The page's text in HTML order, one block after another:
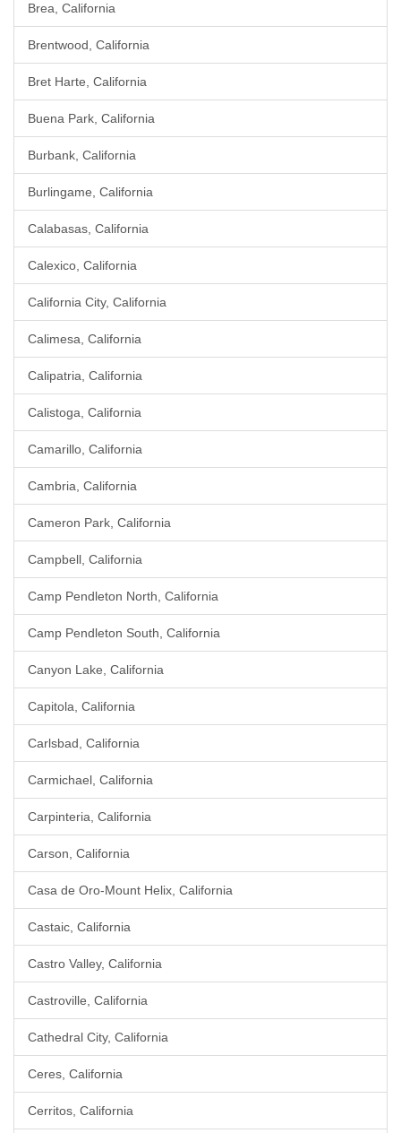
Brea, California
Brentwood, California
Bret Harte, California
Buena Park, California
Burbank, California
Burlingame, California
Calabasas, California
Calexico, California
California City, California
Calimesa, California
Calipatria, California
Calistoga, California
Camarillo, California
Cambria, California
Cameron Park, California
Campbell, California
Camp Pendleton North, California
Camp Pendleton South, California
Canyon Lake, California
Capitola, California
Carlsbad, California
Carmichael, California
Carpinteria, California
Carson, California
Casa de Oro-Mount Helix, California
Castaic, California
Castro Valley, California
Castroville, California
Cathedral City, California
Ceres, California
Cerritos, California